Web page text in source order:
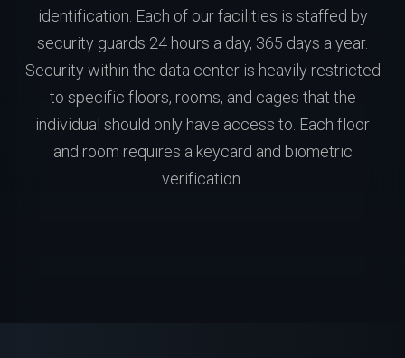
identification. Each of our facilities is staffed by
security guards 24 hours a day, 365 days a year.
Security within the data center is heavily restricted
to specific floors, rooms, and cages that the
individual should only have access to. Each floor
and room requires a keycard and biometric
verification.